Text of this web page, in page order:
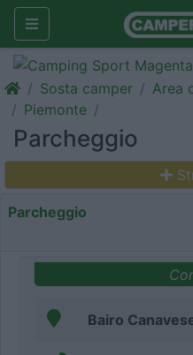
Sosta camper Area
Piemonte
Parcheggio
Parcheggio
Bairo